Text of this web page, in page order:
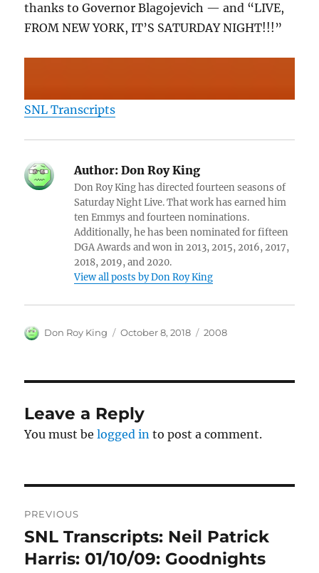
thanks to Governor Blagojevich — and “LIVE,
FROM NEW YORK, IT’S SATURDAY NIGHT!!!”
SNL Transcripts
Author: Don Roy King
Don Roy King has directed fourteen seasons of
Saturday Night Live. That work has earned him
ten Emmys and fourteen nominations.
Additionally, he has been nominated for fifteen
DGA Awards and won in 2013, 2015, 2016, 2017,
2018, 2019, and 2020.
View all posts by Don Roy King
Author
Don Roy King
Posted
October 8, 2018 Categories
2008
Leave a Reply
You must belogged in to post a comment.
navigation
PREVIOUS
Previous
post:
SNL Transcripts: Neil Patrick
Harris: 01/10/09: Goodnights